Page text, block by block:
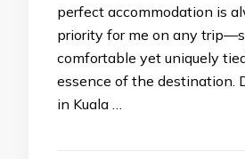
perfect accommodation is
priority for me on any
comfortable yet uniquely
essence of the destination.
in Kuala …